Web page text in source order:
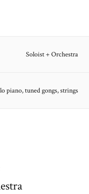
Soloist + Orchestra
piano, tuned gongs, strings